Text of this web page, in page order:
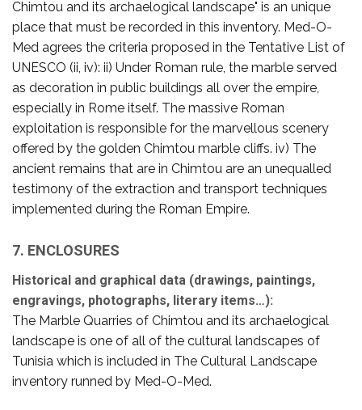
Chimtou and its archaelogical landscape" is an unique
place that must be recorded in this inventory. Med-O-
Med agrees the criteria proposed in the Tentative List of
UNESCO (ii, iv): ii) Under Roman rule, the marble served
as decoration in public buildings all over the empire,
especially in Rome itself. The massive Roman
exploitation is responsible for the marvellous scenery
offered by the golden Chimtou marble cliffs. iv) The
ancient remains that are in Chimtou are an unequalled
testimony of the extraction and transport techniques
implemented during the Roman Empire.
7. ENCLOSURES
Historical and graphical data (drawings, paintings,
engravings, photographs, literary items…):
The Marble Quarries of Chimtou and its archaelogical
landscape is one of all of the cultural landscapes of
Tunisia which is included in The Cultural Landscape
inventory runned by Med-O-Med.